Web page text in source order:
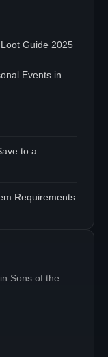
Guide 2025
Events in
to a
Requirements
Sons of the